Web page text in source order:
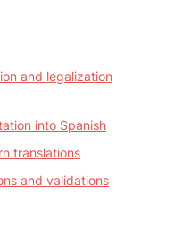
and legalization
into Spanish
translations
and validations